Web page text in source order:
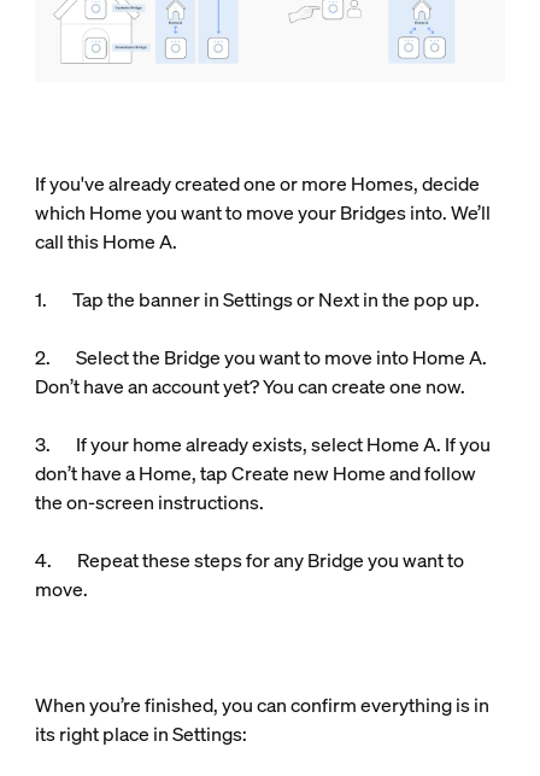
If you've already created one or more Homes, decide
which Home you want to move your Bridges into. We’ll
call this Home A.
1. Tap the banner in Settings or Next in the pop up.
2. Select the Bridge you want to move into Home A.
Don’t have an account yet? You can create one now.
3. If your home already exists, select Home A. If you
don’t have a Home, tap Create new Home and follow
the on-screen instructions.
4. Repeat these steps for any Bridge you want to
move.
When you’re finished, you can confirm everything is in
its right place in Settings: